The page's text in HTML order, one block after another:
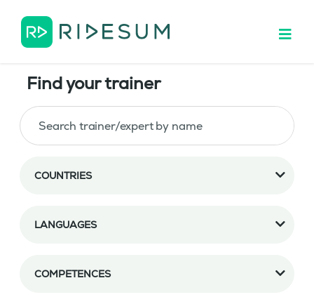
Find your trainer
COUNTRIES
LANGUAGES
COMPETENCES